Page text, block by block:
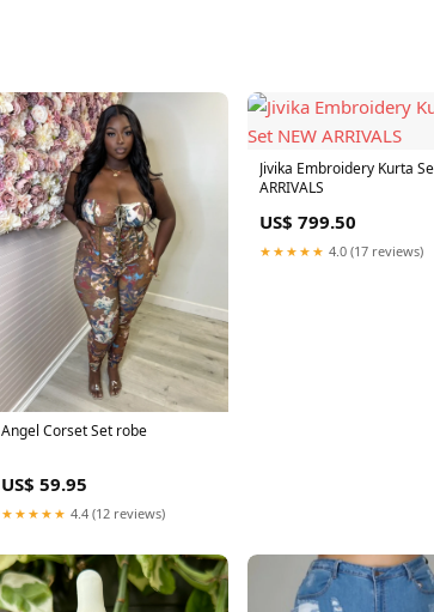
Angel Corset Set robe
US$ 59.95
★★★★★ 4.4 (12 reviews)
Jivika Embroidery Kurta Set NEW
ARRIVALS
US$ 799.50
★★★★★ 4.0 (17 reviews)